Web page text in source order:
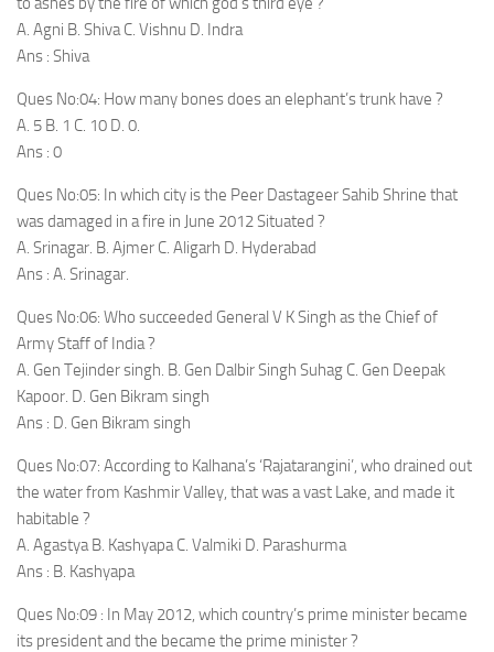
A. Agni B. Shiva C. Vishnu D. Indra
Ans : Shiva
Ques No:04: How many bones does an elephant’s trunk have ?
A. 5 B. 1 C. 10 D. 0.
Ans : 0
Ques No:05: In which city is the Peer Dastageer Sahib Shrine that
was damaged in a fire in June 2012 Situated ?
A. Srinagar. B. Ajmer C. Aligarh D. Hyderabad
Ans : A. Srinagar.
Ques No:06: Who succeeded General V K Singh as the Chief of
Army Staff of India ?
A. Gen Tejinder singh. B. Gen Dalbir Singh Suhag C. Gen Deepak
Kapoor. D. Gen Bikram singh
Ans : D. Gen Bikram singh
Ques No:07: According to Kalhana’s ‘Rajatarangini’, who drained out
the water from Kashmir Valley, that was a vast Lake, and made it
habitable ?
A. Agastya B. Kashyapa C. Valmiki D. Parashurma
Ans : B. Kashyapa
Ques No:09 : In May 2012, which country’s prime minister became
its president and the became the prime minister ?